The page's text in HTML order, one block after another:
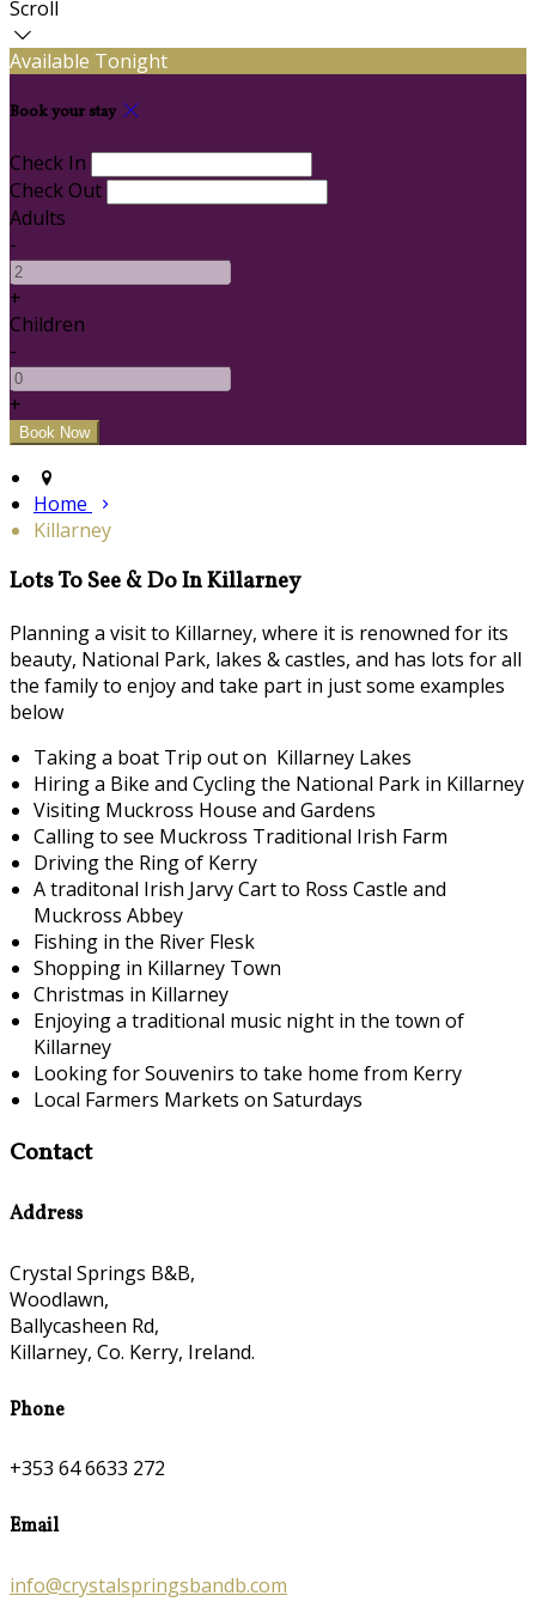
Scroll
Available Tonight
Book your stay
Check In
Check Out
Adults
-
+
Children
-
+
Home
Killarney
Lots To See & Do In Killarney
Planning a visit to Killarney, where it is renowned for its
beauty, National Park, lakes & castles, and has lots for all
the family to enjoy and take part in just some examples
below
Taking a boat Trip out on Killarney Lakes
Hiring a Bike and Cycling the National Park in Killarney
Visiting Muckross House and Gardens
Calling to see Muckross Traditional Irish Farm
Driving the Ring of Kerry
A traditonal Irish Jarvy Cart to Ross Castle and
Muckross Abbey
Fishing in the River Flesk
Shopping in Killarney Town
Christmas in Killarney
Enjoying a traditional music night in the town of
Killarney
Looking for Souvenirs to take home from Kerry
Local Farmers Markets on Saturdays
Contact
Address
Crystal Springs B&B,
Woodlawn,
Ballycasheen Rd,
Killarney, Co. Kerry, Ireland.
Phone
+353 64 6633 272
Email
info@crystalspringsbandb.com